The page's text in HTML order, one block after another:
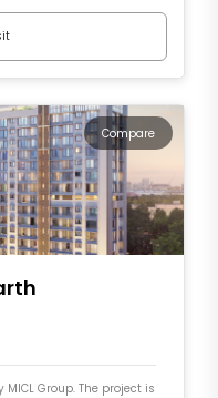
Compare
Group. The project is